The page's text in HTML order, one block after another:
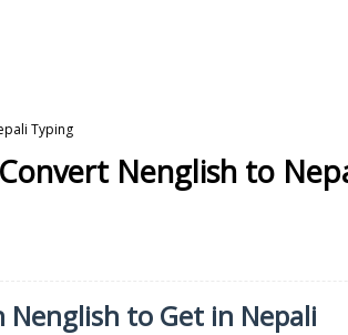
Typing
Nenglish to
to Get in Nepali